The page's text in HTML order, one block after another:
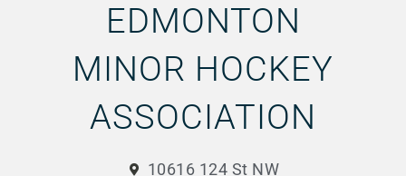
EDMONTON
MINOR HOCKEY
ASSOCIATION
10616 124 St NW